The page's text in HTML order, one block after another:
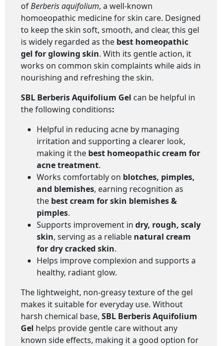
ofBerberis aquifolium, a well-known
homoeopathic medicine for skin care. Designed
to keep the skin soft, smooth, and clear, this gel
is widely regarded as the best homeopathic
gel for glowing skin. With its gentle action, it
works on common skin complaints while aids in
nourishing and refreshing the skin.
SBL Berberis Aquifolium Gel can be helpful in
the following conditions:
Helpful in reducing acne by managing
irritation and supporting a clearer look,
making it the best homeopathic cream for
acne treatment.
Works comfortably on blotches, pimples,
and blemishes, earning recognition as
the best cream for skin blemishes &
pimples.
Supports improvement in dry, rough, scaly
skin, serving as a reliable natural cream
for dry cracked skin.
Helps improve complexion and supports a
healthy, radiant glow.
The lightweight, non-greasy texture of the gel
makes it suitable for everyday use. Without
harsh chemical base, SBL Berberis Aquifolium
Gel helps provide gentle care without any
known side effects, making it a good option for